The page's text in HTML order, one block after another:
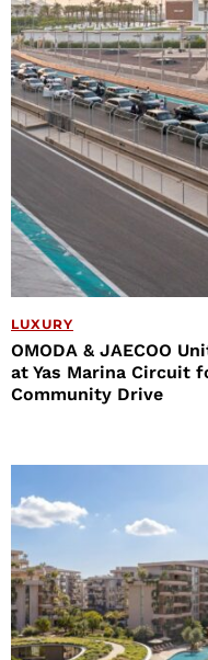
LUXURY
OMODA & JAECOO
at Yas Marina Circuit
Community Drive